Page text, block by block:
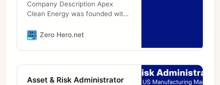
Company Description Apex
Clean Energy was founded with
the shift to clean energy.
construction, and
Zero Hero.net
Asset & Risk Administrator